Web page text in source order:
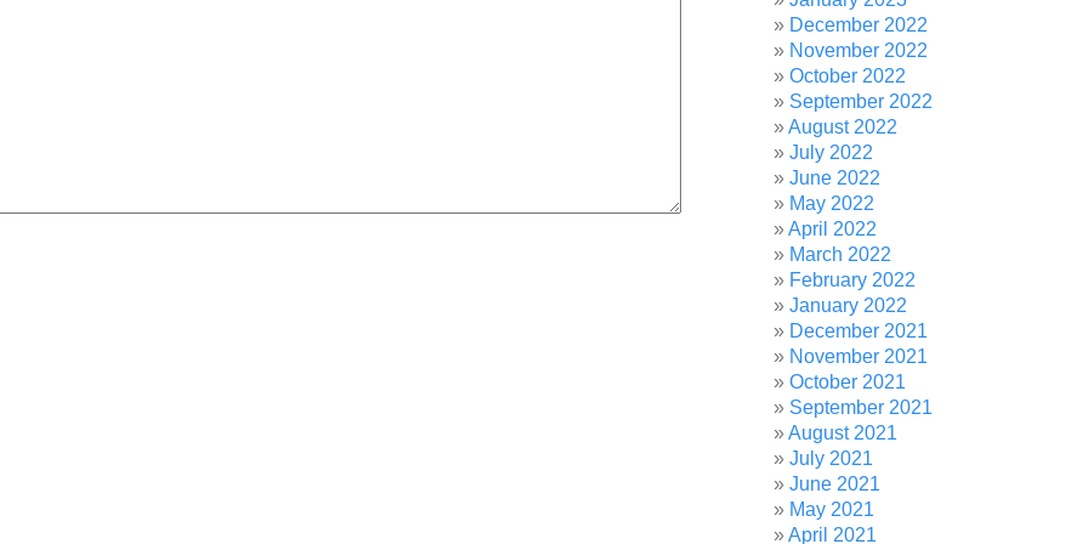
December 2022
November 2022
October 2022
September 2022
August 2022
July 2022
June 2022
May 2022
April 2022
March 2022
February 2022
January 2022
December 2021
November 2021
October 2021
September 2021
August 2021
July 2021
June 2021
May 2021
April 2021